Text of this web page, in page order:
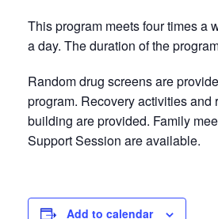
This program meets four times a
a day. The duration of the
Random drug screens are
program. Recovery activities and
building are provided. Family
Support Session are available.
Add to calendar